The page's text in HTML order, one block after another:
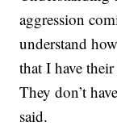
aggression
understand
that I have
They don’t
said.